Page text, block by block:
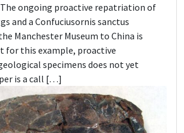
ongoing proactive repatriation of
and a Confuciusornis sanctus
Manchester Museum to China is
for this example, proactive
specimens does not yet
is a call […]